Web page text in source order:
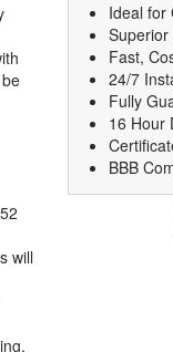
will
Ideal for
Superior
Fast,
24/7
Fully
16 Hour
BBB